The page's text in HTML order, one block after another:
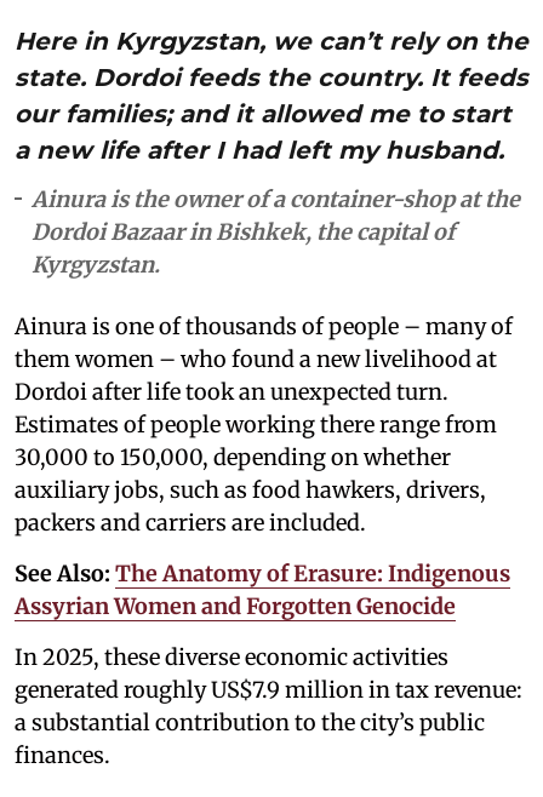
Here in Kyrgyzstan, we can’t rely on the
state. Dordoi feeds the country. It feeds
our families; and it allowed me to start
a new life after I had left my husband.
Ainura is the owner of a container-shop at the
Dordoi Bazaar in Bishkek, the capital of
Kyrgyzstan.
Ainura is one of thousands of people – many of
them women – who found a new livelihood at
Dordoi after life took an unexpected turn.
Estimates of people working there range from
30,000 to 150,000, depending on whether
auxiliary jobs, such as food hawkers, drivers,
packers and carriers are included.
See Also: The Anatomy of Erasure: Indigenous
Assyrian Women and Forgotten Genocide
In 2025, these diverse economic activities
generated roughly US$7.9 million in tax revenue:
a substantial contribution to the city’s public
finances.